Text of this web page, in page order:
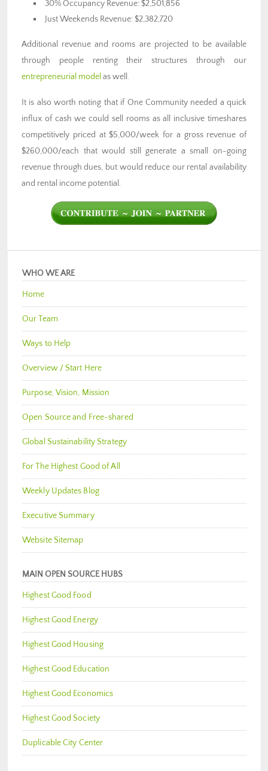
30% Occupancy Revenue: $2,501,856
Just Weekends Revenue: $2,382,720
Additional revenue and rooms are projected to be available
through people renting their structures through our
entrepreneurial modelas well.
It is also worth noting that if One Community needed a quick
influx of cash we could sell rooms as all inclusive timeshares
competitively priced at $5,000/week for a gross revenue of
$260,000/each that would still generate a small on-going
revenue through dues, but would reduce our rental availability
and rental income potential.
WHO WE ARE
Home
Our Team
Ways to Help
Overview / Start Here
Purpose, Vision, Mission
Open Source and Free-shared
Global Sustainability Strategy
For The Highest Good of All
Weekly Updates Blog
Executive Summary
Website Sitemap
MAIN OPEN SOURCE HUBS
Highest Good Food
Highest Good Energy
Highest Good Housing
Highest Good Education
Highest Good Economics
Highest Good Society
Duplicable City Center